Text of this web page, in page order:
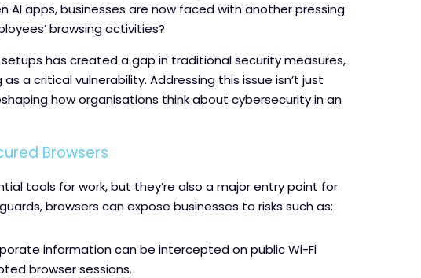
AI apps, businesses are now faced with another pressing
browsing activities?
has created a gap in traditional security measures,
a critical vulnerability. Addressing this issue isn’t just
how organisations think about cybersecurity in an
Browsers
tools for work, but they’re also a major entry point for
browsers can expose businesses to risks such as:
information can be intercepted on public Wi-Fi
browser sessions.